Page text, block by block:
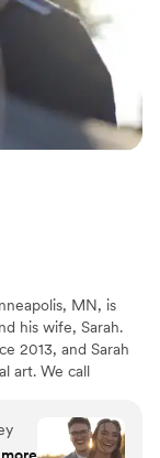
MN, is
his wife, Sarah.
2013, and Sarah
art. We call
a wedding is a
we find that the